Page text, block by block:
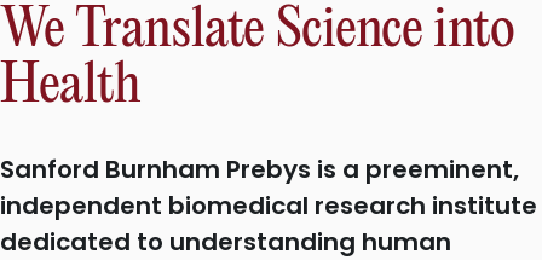
We Translate Science into
Health
Sanford Burnham Prebys is a preeminent,
independent biomedical research institute
dedicated to understanding human